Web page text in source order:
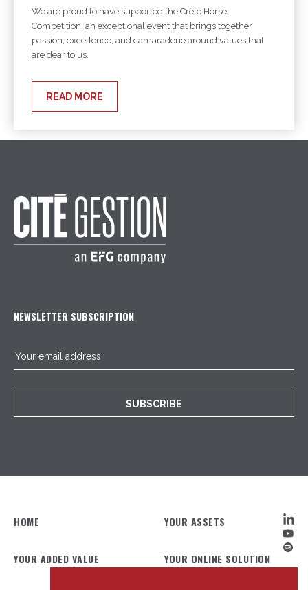
We are proud to have supported the Crête Horse
Competition, an exceptional event that brings together
passion, excellence, and camaraderie around values that
are dear to us.
READ MORE
NEWSLETTER SUBSCRIPTION
SUBSCRIBE
HOME YOUR ASSETS
YOUR ADDED VALUE YOUR ONLINE SOLUTION